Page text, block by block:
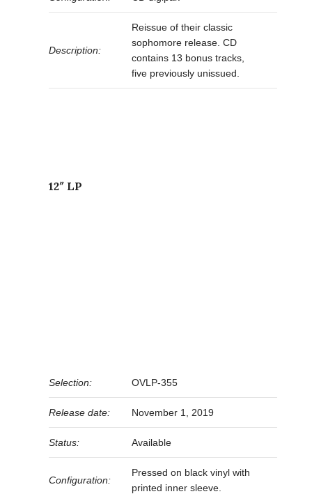
Description:
Reissue of their classic
sophomore release. CD
contains 13 bonus tracks,
five previously unissued.
12″ LP
Selection: OVLP-355
Release date: November 1, 2019
Status: Available
Configuration:
Pressed on black vinyl with
printed inner sleeve.